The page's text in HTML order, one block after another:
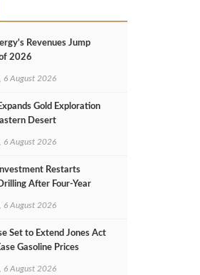
Revenues Jump
2026
6 August 2026
Gold Exploration
Desert
6 August 2026
Restarts
After Four‑Year
6 August 2026
Set to Extend Jones Act
Gasoline Prices
6 August 2026